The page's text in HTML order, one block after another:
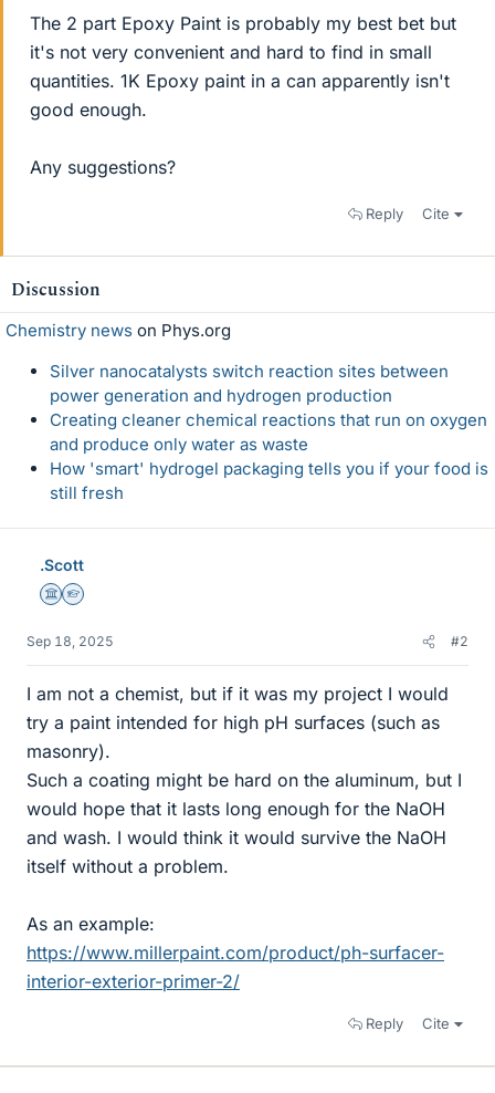
The 2 part Epoxy Paint is probably my best bet but
it's not very convenient and hard to find in small
quantities. 1K Epoxy paint in a can apparently isn't
good enough.
Any suggestions?
Reply Cite
Discussion
Chemistry news on Phys.org
Silver nanocatalysts switch reaction sites between
power generation and hydrogen production
Creating cleaner chemical reactions that run on oxygen
and produce only water as waste
How 'smart' hydrogel packaging tells you if your food is
still fresh
.Scott
Science Advisor
Homework Helper
Sep 18, 2025 #2
I am not a chemist, but if it was my project I would
try a paint intended for high pH surfaces (such as
masonry).
Such a coating might be hard on the aluminum, but I
would hope that it lasts long enough for the NaOH
and wash. I would think it would survive the NaOH
itself without a problem.
As an example:
https://www.millerpaint.com/product/ph-surfacer-
interior-exterior-primer-2/
Reply Cite